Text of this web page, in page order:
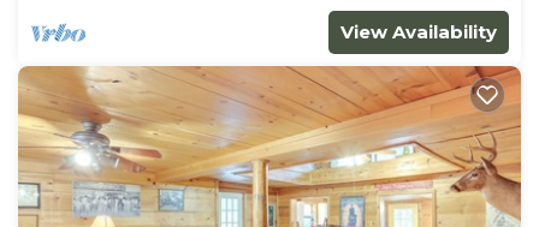
View Availability